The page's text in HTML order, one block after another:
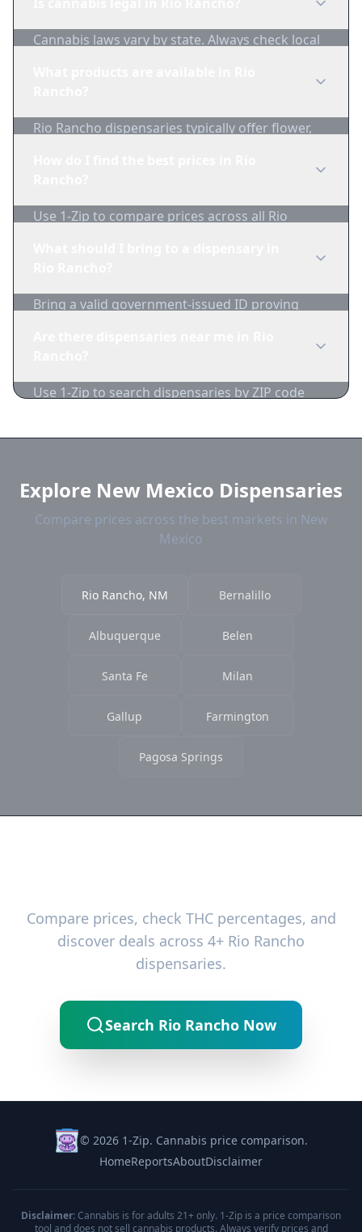
Cannabis laws vary by state. Always check local
Rio Rancho dispensaries typically offer flower,
Use 1-Zip to compare prices across all Rio
Bring a valid government-issued ID proving
Use 1-Zip to search dispensaries by ZIP code
and current prices.
Explore New Mexico Dispensaries
Compare prices across the best markets in New
Mexico
Rio Rancho, NM Bernalillo
Albuquerque Belen
Santa Fe Milan
Gallup Farmington
Pagosa Springs
Compare prices, check THC percentages, and
discover deals across 4+ Rio Rancho
dispensaries.
Search Rio Rancho Now
© 2026 1-Zip. Cannabis price comparison.
HomeReportsAboutDisclaimer
Disclaimer:Cannabis is for adults 21+ only. 1-Zip is a price comparison
tool and does not sell cannabis products. Always verify prices and